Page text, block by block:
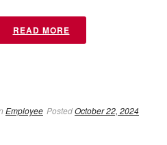
READ MORE
Employee PostedOctober 22, 2024